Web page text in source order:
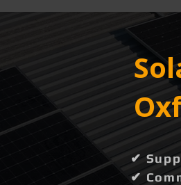
✔
✔